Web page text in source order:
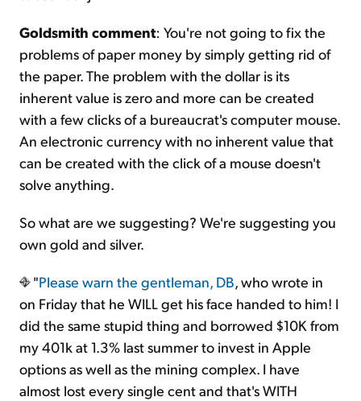
Goldsmith comment: You're not going to fix the
problems of paper money by simply getting rid of
the paper. The problem with the dollar is its
inherent value is zero and more can be created
with a few clicks of a bureaucrat's computer mouse.
An electronic currency with no inherent value that
can be created with the click of a mouse doesn't
solve anything.
So what are we suggesting? We're suggesting you
own gold and silver.
"Please warn the gentleman, DB, who wrote in
on Friday that he WILL get his face handed to him! I
did the same stupid thing and borrowed $10K from
my 401k at 1.3% last summer to invest in Apple
options as well as the mining complex. I have
almost lost every single cent and that's WITH